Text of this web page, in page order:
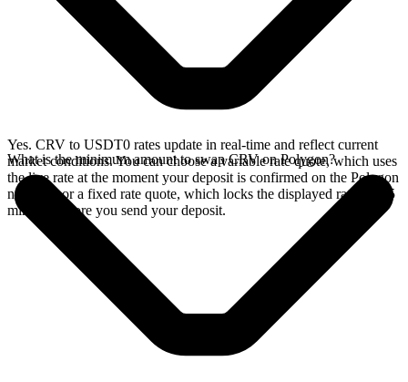
Yes. CRV to USDT0 rates update in real-time and reflect current
market conditions. You can choose a variable rate quote, which uses
the live rate at the moment your deposit is confirmed on the Polygon
network, or a fixed rate quote, which locks the displayed rate for 15
minutes before you send your deposit.
What is the minimum amount to swap CRV on Polygon?